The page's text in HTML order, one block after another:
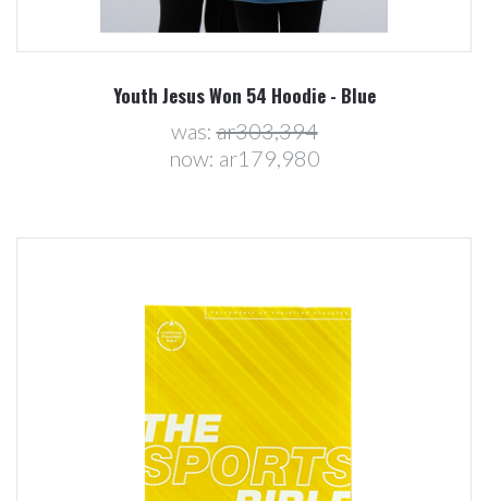
Youth Jesus Won 54 Hoodie - Blue
was:ar303,394
now: ar179,980